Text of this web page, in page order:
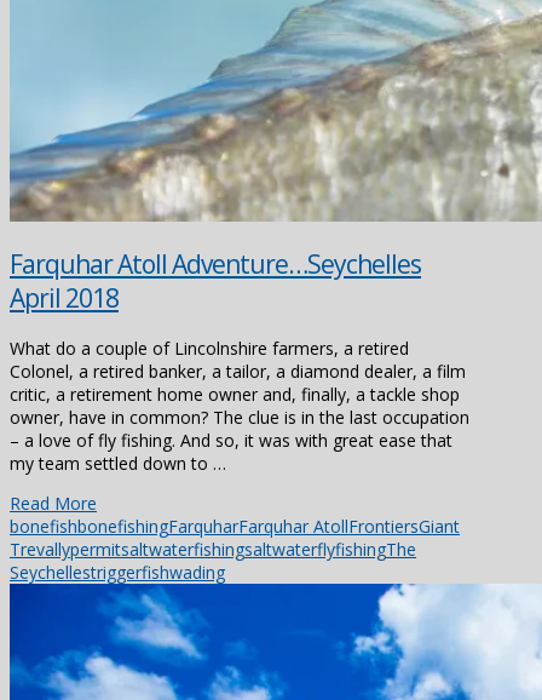
Farquhar Atoll Adventure…Seychelles
April 2018
What do a couple of Lincolnshire farmers, a retired
Colonel, a retired banker, a tailor, a diamond dealer, a film
critic, a retirement home owner and, finally, a tackle shop
owner, have in common? The clue is in the last occupation
– a love of fly fishing. And so, it was with great ease that
my team settled down to …
Read More
bonefishbonefishingFarquharFarquhar AtollFrontiersGiant
TrevallypermitsaltwaterfishingsaltwaterflyfishingThe
Seychellestriggerfishwading